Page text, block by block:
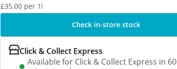
£35.00 per 1l
Check in-store stock
Click & Collect Express
Available for Click & Collect Express in 60